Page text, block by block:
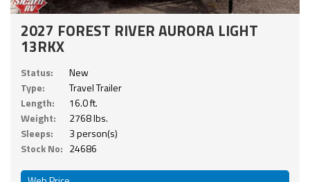
2027 FOREST RIVER AURORA LIGHT
13RKX
Status:
New
Type:
Travel Trailer
Length:
16.0 ft.
Weight:
2768 lbs.
Sleeps:
3 person(s)
Stock No: 24686